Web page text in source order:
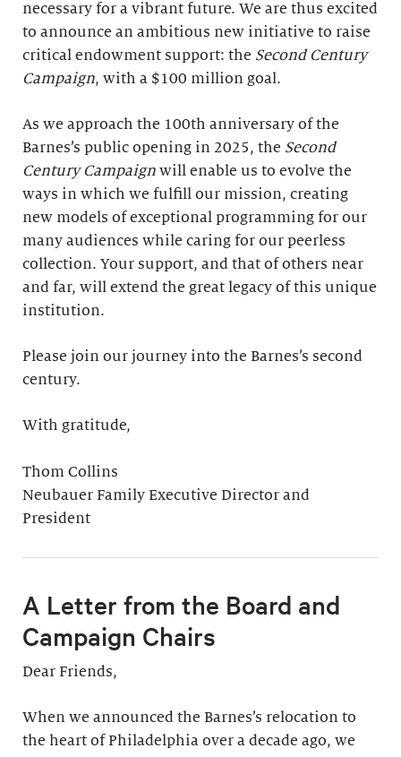
necessary for a vibrant future. We are thus excited
to announce an ambitious new initiative to raise
critical endowment support: the Second Century
Campaign, with a $100 million goal.
As we approach the 100th anniversary of the
Barnes’s public opening in 2025, the Second
Century Campaign will enable us to evolve the
ways in which we fulfill our mission, creating
new models of exceptional programming for our
many audiences while caring for our peerless
collection. Your support, and that of others near
and far, will extend the great legacy of this unique
institution.
Please join our journey into the Barnes’s second
century.
With gratitude,
Thom Collins
Neubauer Family Executive Director and
President
A Letter from the Board and
Campaign Chairs
Dear Friends,
When we announced the Barnes’s relocation to
the heart of Philadelphia over a decade ago, we